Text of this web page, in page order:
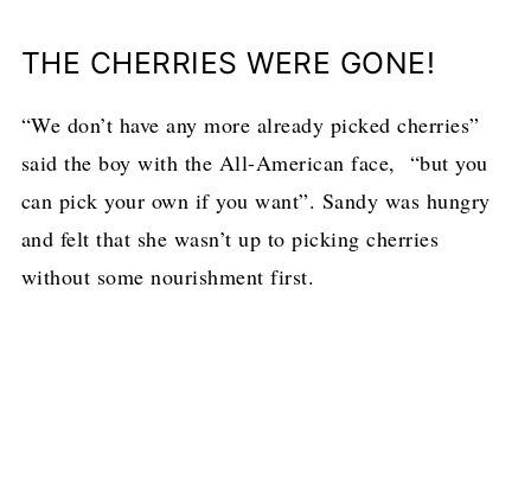
THE CHERRIES WERE GONE!
“We don’t have any more already picked cherries”
said the boy with the All-American face, “but you
can pick your own if you want”. Sandy was hungry
and felt that she wasn’t up to picking cherries
without some nourishment first.